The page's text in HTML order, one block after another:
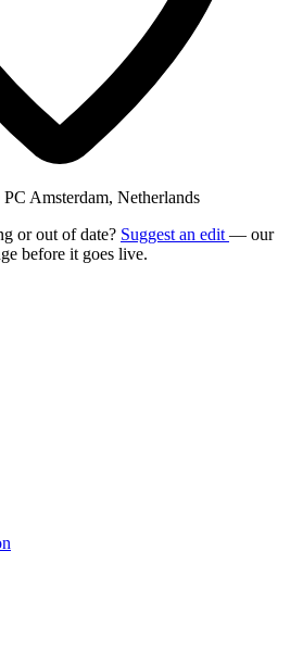
Amsterdam, Netherlands
or out of date? Suggest an edit — our
before it goes live.